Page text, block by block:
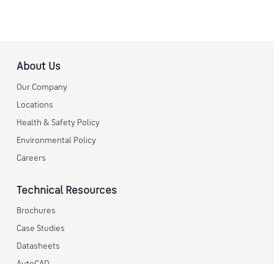
About Us
Our Company
Locations
Health & Safety Policy
Environmental Policy
Careers
Technical Resources
Brochures
Case Studies
Datasheets